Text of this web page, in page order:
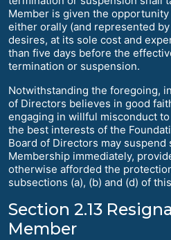
Member is given the
either orally (and represented
desires, at its sole cost and
than five days before the
termination or suspension.
Notwithstanding the foregoing,
of Directors believes in good
engaging in willful misconduct
the best interests of the
Board of Directors may suspend
Membership immediately,
otherwise afforded the
subsections (a), (b) and (d) of
Section 2.13
Member